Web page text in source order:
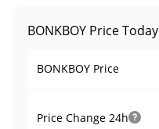
BONKBOY Price Today
BONKBOY Price
Price Change 24h